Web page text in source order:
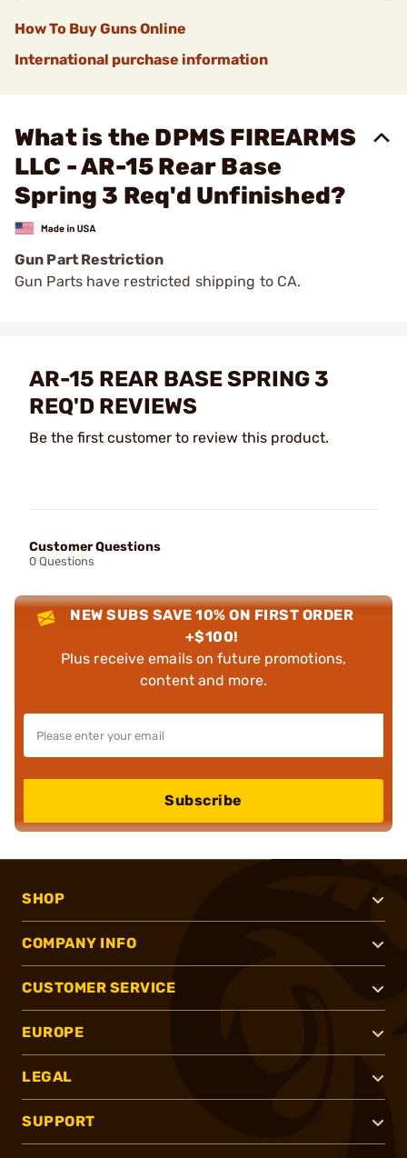
How To Buy Guns Online
International purchase information
What is the DPMS FIREARMS
LLC - AR-15 Rear Base
Spring 3 Req'd Unfinished?
Gun Part Restriction
Gun Parts have restricted shipping to CA.
AR-15 REAR BASE SPRING 3
REQ'D REVIEWS
Be the first customer to review this product.
Customer Questions
0 Questions
NEW SUBS SAVE 10% ON FIRST ORDER
+$100!
Plus receive emails on future promotions,
content and more.
Subscribe
SHOP
COMPANY INFO
CUSTOMER SERVICE
EUROPE
LEGAL
SUPPORT